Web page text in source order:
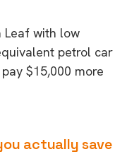
Leaf with low
petrol car
$15,000 more
actually save